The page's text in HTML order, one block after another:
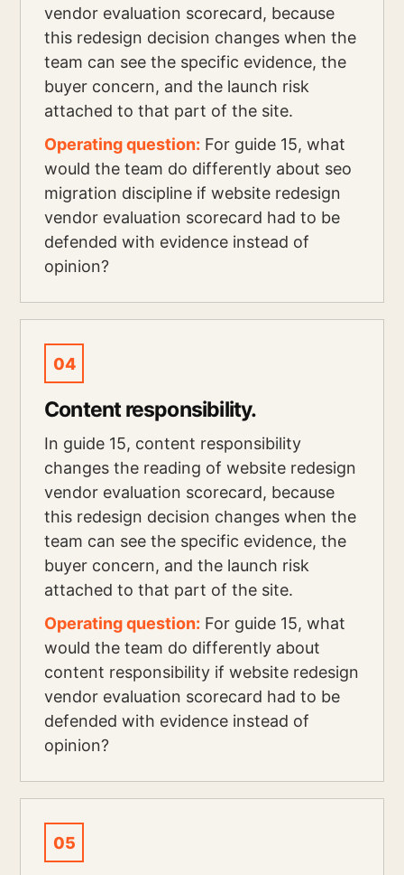
vendor evaluation scorecard, because
this redesign decision changes when the
team can see the specific evidence, the
buyer concern, and the launch risk
attached to that part of the site.
Operating question: For guide 15, what
would the team do differently about seo
migration discipline if website redesign
vendor evaluation scorecard had to be
defended with evidence instead of
opinion?
04
Content responsibility.
In guide 15, content responsibility
changes the reading of website redesign
vendor evaluation scorecard, because
this redesign decision changes when the
team can see the specific evidence, the
buyer concern, and the launch risk
attached to that part of the site.
Operating question: For guide 15, what
would the team do differently about
content responsibility if website redesign
vendor evaluation scorecard had to be
defended with evidence instead of
opinion?
05